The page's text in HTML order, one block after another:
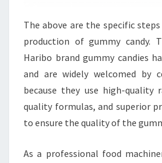
The above are the specific
production of gummy candy.
Haribo brand gummy candies
and are widely welcomed by
because they use high-quality
quality formulas, and superior
to ensure the quality of the
As a professional food